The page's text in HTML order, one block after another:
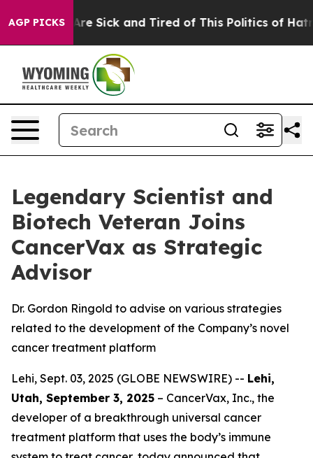
AGP PICKSAre Sick and Tired of This Politics of Hatred”
Legendary Scientist and
Biotech Veteran Joins
CancerVax as Strategic
Advisor
Dr. Gordon Ringold to advise on various strategies
related to the development of the Company’s novel
cancer treatment platform
Lehi, Sept. 03, 2025 (GLOBE NEWSWIRE) -- Lehi,
Utah, September 3, 2025 – CancerVax, Inc., the
developer of a breakthrough universal cancer
treatment platform that uses the body’s immune